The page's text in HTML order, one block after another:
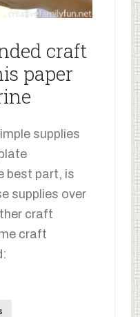
craft
paper
supplies
best part, is
supplies over
craft
craft